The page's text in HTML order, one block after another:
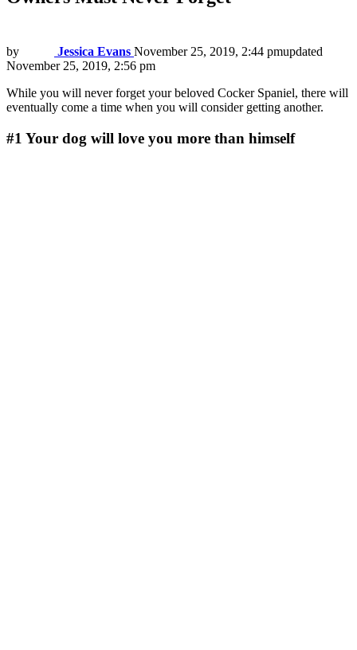
by Jessica Evans November 25, 2019, 2:44 pmupdated
November 25, 2019, 2:56 pm
While you will never forget your beloved Cocker Spaniel, there will
eventually come a time when you will consider getting another.
#1 Your dog will love you more than himself